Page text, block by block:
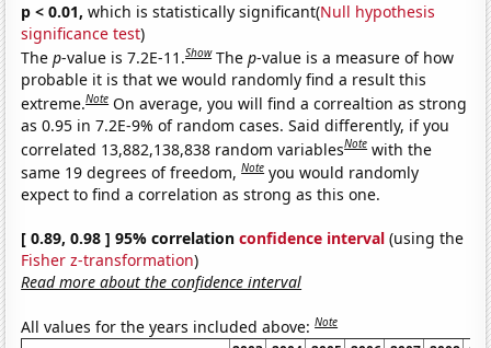
p < 0.01, which is statistically significant(Null hypothesis
significance test)
Thep-value is 7.2E-11.Show Thep-value is a measure of how
probable it is that we would randomly find a result this
extreme.Note On average, you will find a correaltion as strong
as 0.95 in 7.2E-9% of random cases. Said differently, if you
correlated 13,882,138,838 random variablesNote with the
same 19 degrees of freedom,Note you would randomly
expect to find a correlation as strong as this one.
[ 0.89, 0.98 ] 95% correlationconfidence interval (using the
Fisher z-transformation)
Read more about the confidence interval
All values for the years included above:Note